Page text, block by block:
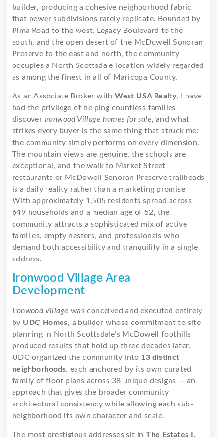
builder, producing a cohesive neighborhood fabric
that newer subdivisions rarely replicate. Bounded by
Pima Road to the west, Legacy Boulevard to the
south, and the open desert of the McDowell Sonoran
Preserve to the east and north, the community
occupies a North Scottsdale location widely regarded
as among the finest in all of Maricopa County.
As an Associate Broker withWest USA Realty, I have
had the privilege of helping countless families
discover Ironwood Village homes for sale, and what
strikes every buyer is the same thing that struck me:
the community simply performs on every dimension.
The mountain views are genuine, the schools are
exceptional, and the walk to Market Street
restaurants or McDowell Sonoran Preserve trailheads
is a daily reality rather than a marketing promise.
With approximately 1,505 residents spread across
649 households and a median age of 52, the
community attracts a sophisticated mix of active
families, empty nesters, and professionals who
demand both accessibility and tranquility in a single
address.
Ironwood Village Area
Development
Ironwood Village was conceived and executed entirely
by UDC Homes, a builder whose commitment to site
planning in North Scottsdale’s McDowell foothills
produced results that hold up three decades later.
UDC organized the community into 13 distinct
neighborhoods, each anchored by its own curated
family of floor plans across 38 unique designs — an
approach that gives the broader community
architectural consistency while allowing each sub-
neighborhood its own character and scale.
The most prestigious addresses sit inThe Estates I,